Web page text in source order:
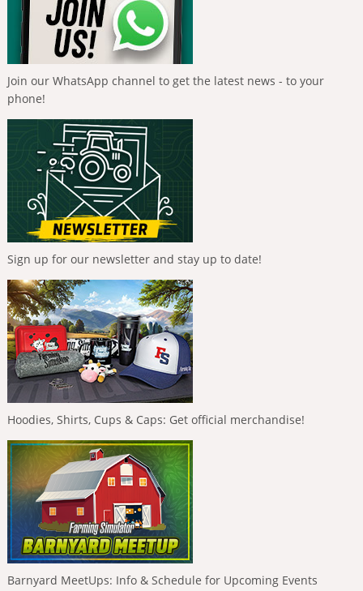
Join our WhatsApp channel to get the latest news - to your
phone!
Sign up for our newsletter and stay up to date!
Hoodies, Shirts, Cups & Caps: Get official merchandise!
Barnyard MeetUps: Info & Schedule for Upcoming Events